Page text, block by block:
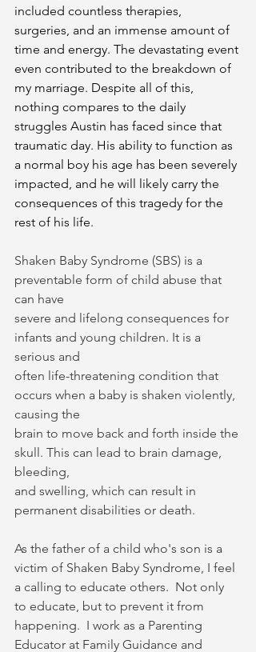
included countless therapies,
surgeries, and an immense amount of
time and energy. The devastating event
even contributed to the breakdown of
my marriage. Despite all of this,
nothing compares to the daily
struggles Austin has faced since that
traumatic day. His ability to function as
a normal boy his age has been severely
impacted, and he will likely carry the
consequences of this tragedy for the
rest of his life.
Shaken Baby Syndrome (SBS) is a
preventable form of child abuse that
can have
severe and lifelong consequences for
infants and young children. It is a
serious and
often life-threatening condition that
occurs when a baby is shaken violently,
causing the
brain to move back and forth inside the
skull. This can lead to brain damage,
bleeding,
and swelling, which can result in
permanent disabilities or death.
As the father of a child who's son is a
victim of Shaken Baby Syndrome, I feel
a calling to educate others.  Not only
to educate, but to prevent it from
happening.  I work as a Parenting
Educator at Family Guidance and